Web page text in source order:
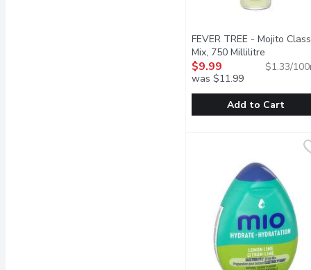
Blending the finest
FEVER TREE - Mojito
Mix, 750 Millilitre Open
$9.99
was $11.99
$1.33/
Add to Cart